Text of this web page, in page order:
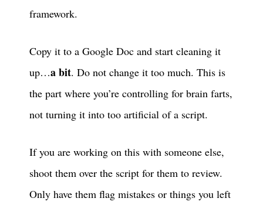
framework.
Copy it to a Google Doc and start cleaning it
up…a bit. Do not change it too much. This is
the part where you’re controlling for brain farts,
not turning it into too artificial of a script.
If you are working on this with someone else,
shoot them over the script for them to review.
Only have them flag mistakes or things you left